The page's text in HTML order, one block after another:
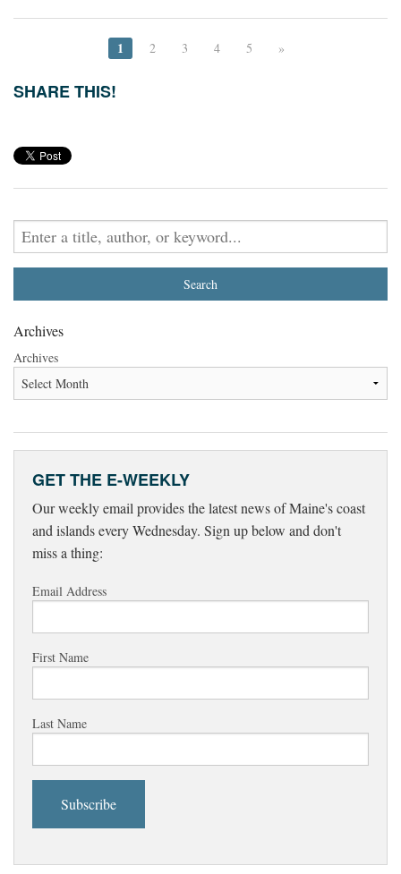
1 2 3 4 5 »
SHARE THIS!
Archives
Archives
GET THE E-WEEKLY
Our weekly email provides the latest news of Maine's coast
and islands every Wednesday. Sign up below and don't
miss a thing:
Email Address
First Name
Last Name